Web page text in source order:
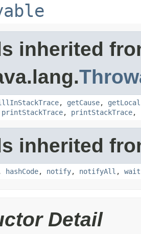
inherited
, getCause,
printStackTrace, printStackTrace,
inherited
hashCode, notify, notifyAll , wait
Detail